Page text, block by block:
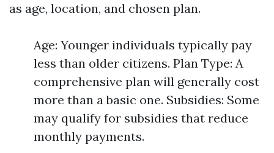
as age, location, and chosen plan.
Age: Younger individuals typically pay
less than older citizens. Plan Type: A
comprehensive plan will generally cost
more than a basic one. Subsidies: Some
may qualify for subsidies that reduce
monthly payments.